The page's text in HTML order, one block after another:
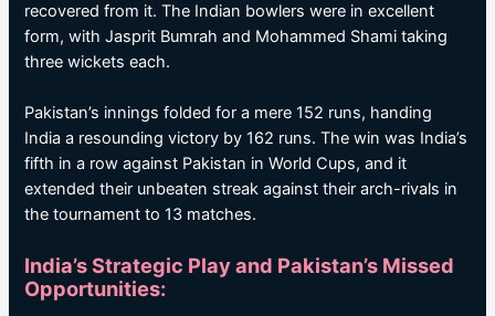
recovered from it. The Indian bowlers were in excellent
form, with Jasprit Bumrah and Mohammed Shami taking
three wickets each.
Pakistan’s innings folded for a mere 152 runs, handing
India a resounding victory by 162 runs. The win was India’s
fifth in a row against Pakistan in World Cups, and it
extended their unbeaten streak against their arch-rivals in
the tournament to 13 matches.
India’s Strategic Play and Pakistan’s Missed
Opportunities: